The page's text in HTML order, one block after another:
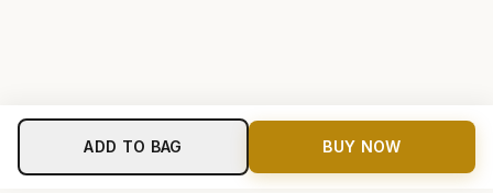
ADD TO BAG BUY NOW